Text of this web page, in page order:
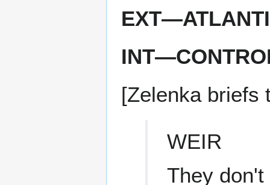
[Zelenka briefs
WEIR
They